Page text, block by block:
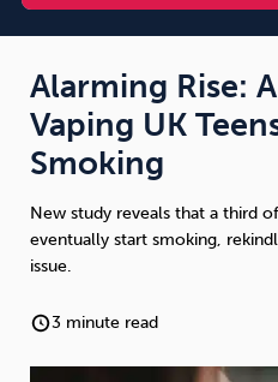
Smoking
Alarming Rise:
Vaping UK
Smoking
New study reveals that a third
eventually start smoking,
issue.
3 minute read